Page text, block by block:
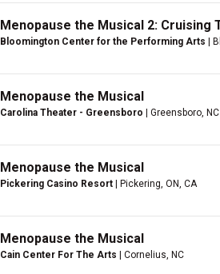
Menopause the Musical 2: Cruising
Bloomington Center for the Performing Arts |
Menopause the Musical
Carolina Theater - Greensboro | Greensboro, NC
Menopause the Musical
Pickering Casino Resort | Pickering, ON, CA
Menopause the Musical
Cain Center For The Arts | Cornelius, NC